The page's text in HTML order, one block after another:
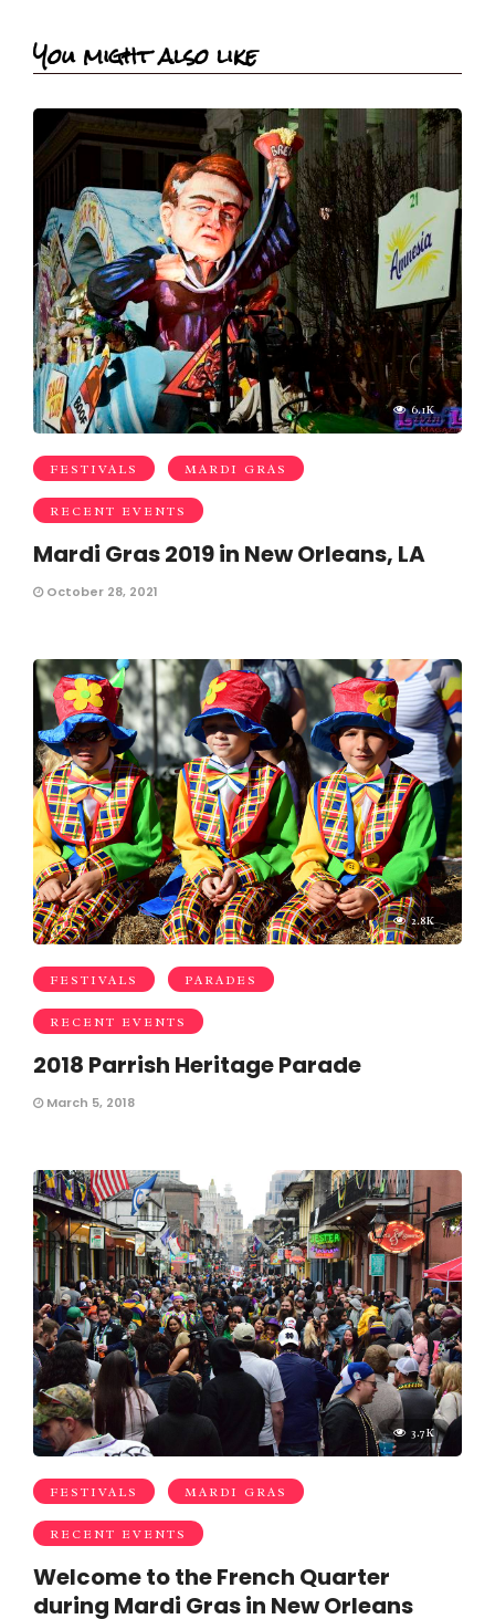
You might also like
6.1K
FESTIVALS MARDI GRAS
RECENT EVENTS
Mardi Gras 2019 in New Orleans, LA
October 28, 2021
2.8K
FESTIVALS PARADES
RECENT EVENTS
2018 Parrish Heritage Parade
March 5, 2018
3.7K
FESTIVALS MARDI GRAS
RECENT EVENTS
Welcome to the French Quarter
during Mardi Gras in New Orleans